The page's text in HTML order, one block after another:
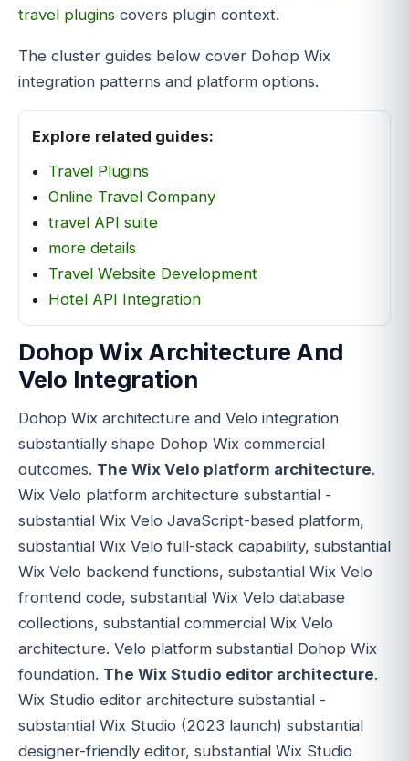
travel plugins covers plugin context.
The cluster guides below cover Dohop Wix
integration patterns and platform options.
Explore related guides:
Travel Plugins
Online Travel Company
travel API suite
more details
Travel Website Development
Hotel API Integration
Dohop Wix Architecture And
Velo Integration
Dohop Wix architecture and Velo integration
substantially shape Dohop Wix commercial
outcomes. The Wix Velo platform architecture.
Wix Velo platform architecture substantial -
substantial Wix Velo JavaScript-based platform,
substantial Wix Velo full-stack capability, substantial
Wix Velo backend functions, substantial Wix Velo
frontend code, substantial Wix Velo database
collections, substantial commercial Wix Velo
architecture. Velo platform substantial Dohop Wix
foundation. The Wix Studio editor architecture.
Wix Studio editor architecture substantial -
substantial Wix Studio (2023 launch) substantial
designer-friendly editor, substantial Wix Studio